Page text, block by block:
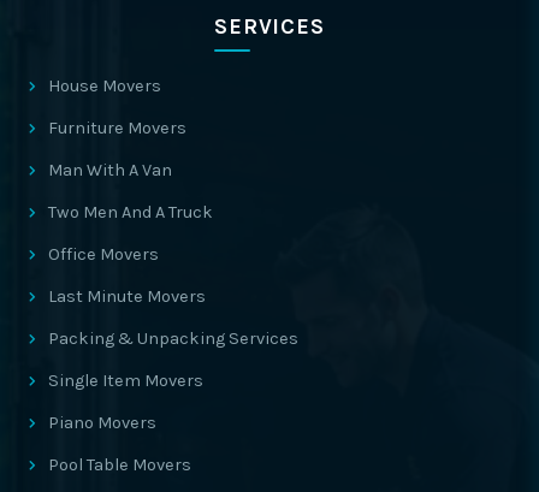
SERVICES
House Movers
Furniture Movers
Man With A Van
Two Men And A Truck
Office Movers
Last Minute Movers
Packing & Unpacking Services
Single Item Movers
Piano Movers
Pool Table Movers